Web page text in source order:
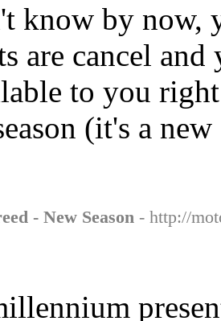
know by now,
are cancel
to you
(it's a new
- New Season - http://